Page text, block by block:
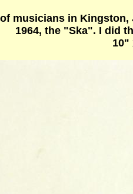
musicians in
1964, the "Ska". I did
10"